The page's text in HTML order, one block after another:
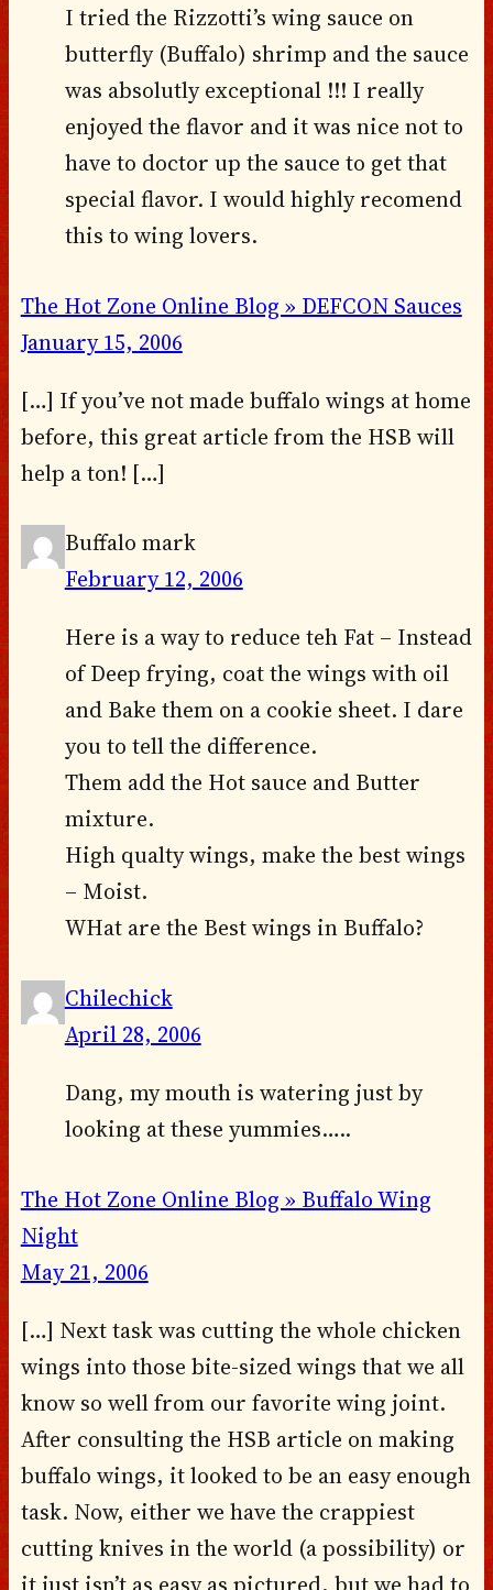
I tried the Rizzotti’s wing sauce on
butterfly (Buffalo) shrimp and the sauce
was absolutly exceptional !!! I really
enjoyed the flavor and it was nice not to
have to doctor up the sauce to get that
special flavor. I would highly recomend
this to wing lovers.
The Hot Zone Online Blog » DEFCON Sauces
January 15, 2006
[…] If you’ve not made buffalo wings at home
before, this great article from the HSB will
help a ton! […]
Buffalo mark
February 12, 2006
Here is a way to reduce teh Fat – Instead
of Deep frying, coat the wings with oil
and Bake them on a cookie sheet. I dare
you to tell the difference.
Them add the Hot sauce and Butter
mixture.
High qualty wings, make the best wings
– Moist.
WHat are the Best wings in Buffalo?
Chilechick
April 28, 2006
Dang, my mouth is watering just by
looking at these yummies…..
The Hot Zone Online Blog » Buffalo Wing
Night
May 21, 2006
[…] Next task was cutting the whole chicken
wings into those bite-sized wings that we all
know so well from our favorite wing joint.
After consulting the HSB article on making
buffalo wings, it looked to be an easy enough
task. Now, either we have the crappiest
cutting knives in the world (a possibility) or